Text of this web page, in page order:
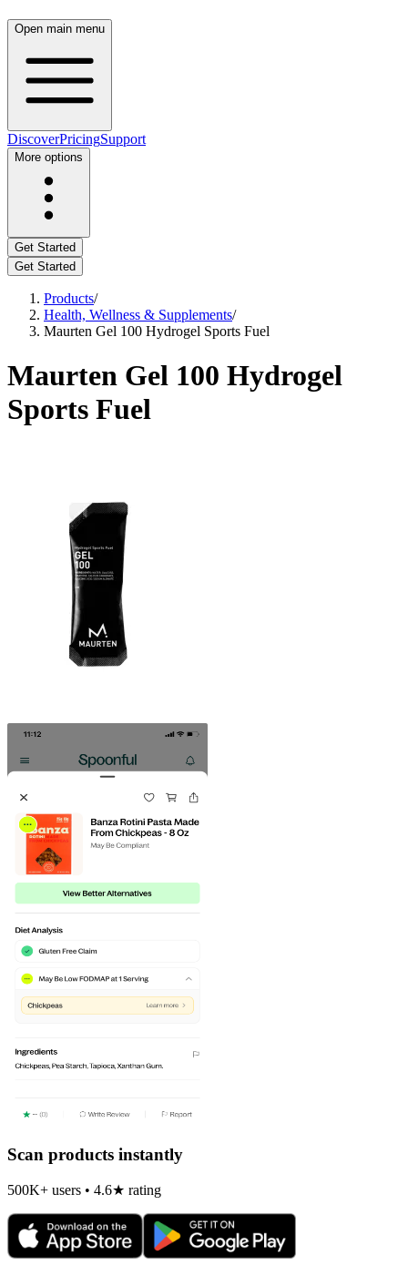
Open main menu
DiscoverPricingSupport
More options
Get Started
Get Started
Products/
Health, Wellness & Supplements/
Maurten Gel 100 Hydrogel Sports Fuel
Maurten Gel 100 Hydrogel
Sports Fuel
Scan products instantly
500K+ users • 4.6★ rating